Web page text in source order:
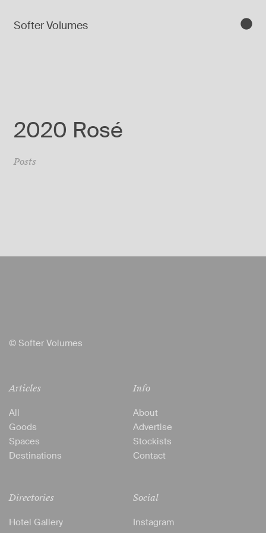
Softer Volumes
2020 Rosé
Posts
© Softer Volumes
Articles
All
Goods
Spaces
Destinations
Directories
Hotel Gallery
Info
About
Advertise
Stockists
Contact
Social
Instagram